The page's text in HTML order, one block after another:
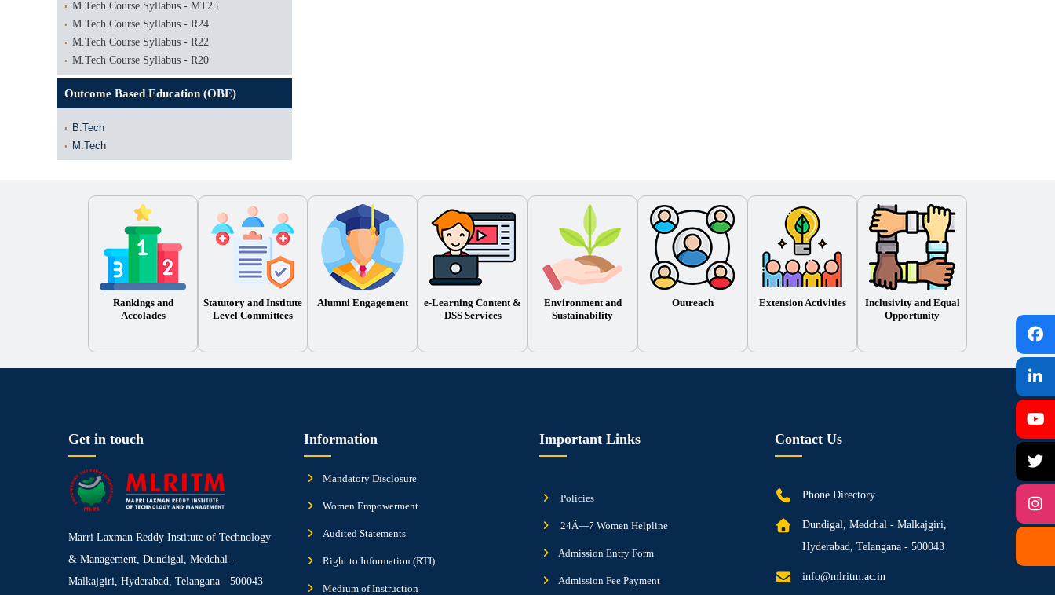
M.Tech Course Syllabus - MT25
M.Tech Course Syllabus - R24
M.Tech Course Syllabus - R22
M.Tech Course Syllabus - R20
Outcome Based Education (OBE)
B.Tech
M.Tech
Rankings and
Accolades
Statutory and Institute
Level Committees
Alumni Engagement
e-Learning Content &
DSS Services
Environment and
Sustainability
Outreach Extension Activities
Inclusivity and Equal
Opportunity
Get in touch
Marri Laxman Reddy Institute of Technology
& Management, Dundigal, Medchal -
Malkajgiri, Hyderabad, Telangana - 500043
Information
Mandatory Disclosure
Women Empowerment
Audited Statements
Right to Information (RTI)
Medium of Instruction
Important Links
Policies
24Ã—7 Women Helpline
Admission Entry Form
Admission Fee Payment
Contact Us
Phone Directory
Dundigal, Medchal - Malkajgiri,
Hyderabad, Telangana - 500043
info@mlritm.ac.in